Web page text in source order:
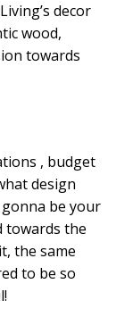
decor
wood,
towards
, budget
design
be your
towards the
the same
to be so